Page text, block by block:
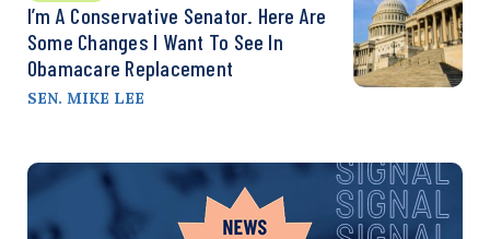
I’m A Conservative Senator. Here Are
Some Changes I Want To See In
Obamacare Replacement
SEN. MIKE LEE